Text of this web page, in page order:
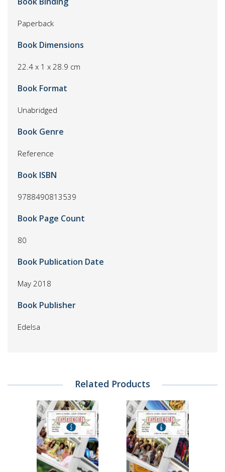
Paperback
Book Dimensions
22.4 x 1 x 28.9 cm
Book Format
Unabridged
Book Genre
Reference
Book ISBN
9788490813539
Book Page Count
80
Book Publication Date
May 2018
Book Publisher
Edelsa
Related Products